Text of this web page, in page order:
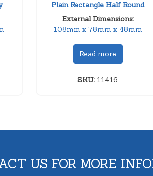
Plain Rectangle Half Round
External Dimensions:
108mm x 78mm x 48mm
Read more
SKU:11416
US FOR MORE